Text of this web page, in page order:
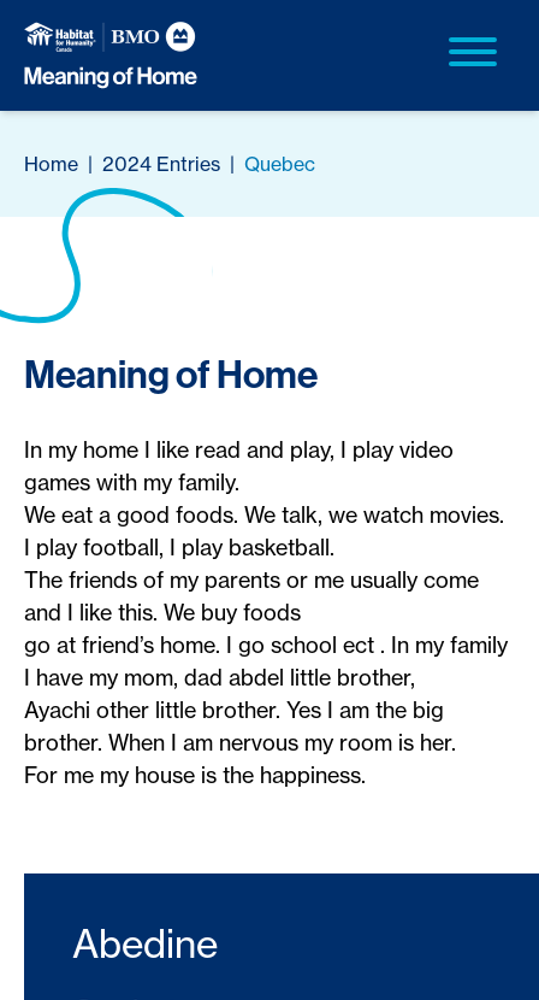
Home | 2024 Entries | Quebec
Meaning of Home
In my home I like read and play, I play video
games with my family.
We eat a good foods. We talk, we watch movies.
I play football, I play basketball.
The friends of my parents or me usually come
and I like this. We buy foods
go at friend’s home. I go school ect . In my family
I have my mom, dad abdel little brother,
Ayachi other little brother. Yes I am the big
brother. When I am nervous my room is her.
For me my house is the happiness.
Abedine